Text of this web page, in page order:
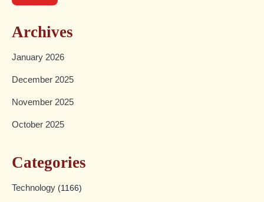
Archives
January 2026
December 2025
November 2025
October 2025
Categories
Technology (1166)